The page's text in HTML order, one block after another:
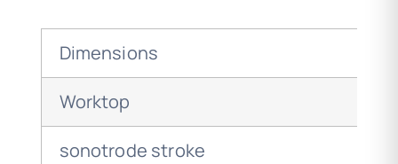
Dimensions
Worktop
sonotrode stroke